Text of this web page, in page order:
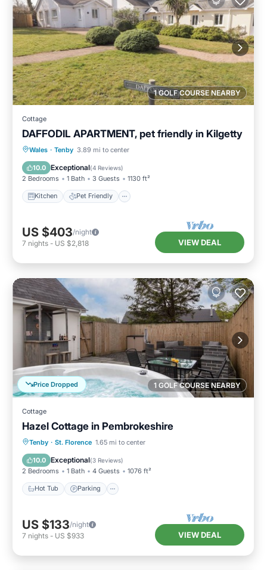
1 GOLF COURSE NEARBY
Cottage
DAFFODIL APARTMENT, pet friendly in Kilgetty
Wales · Tenby 3.89 mi to center
10.0 Exceptional(4 Reviews)
2 Bedrooms 1 Bath 3 Guests 1130 ft²
Kitchen Pet Friendly
Kitchen Pet Friendly
Laundry
US $403/night
7 nights - US $2,818 VIEW DEAL
1 GOLF COURSE NEARBY
Price Dropped
Cottage
Hazel Cottage in Pembrokeshire
Tenby · St. Florence 1.65 mi to center
10.0 Exceptional(3 Reviews)
2 Bedrooms 1 Bath 4 Guests 1076 ft²
Hot Tub Parking
Hot Tub Parking
Kitchen
US $133/night
7 nights - US $933 VIEW DEAL